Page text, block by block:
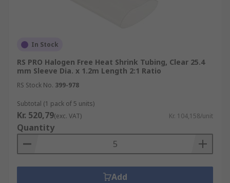
In Stock
RS PRO Halogen Free Heat Shrink Tubing, Clear 25.4
mm Sleeve Dia. x 1.2m Length 2:1 Ratio
RS Stock No. 399-978
Subtotal (1 pack of 5 units)
Kr. 520,79(exc. VAT) Kr. 104,158/unit
Quantity
Add